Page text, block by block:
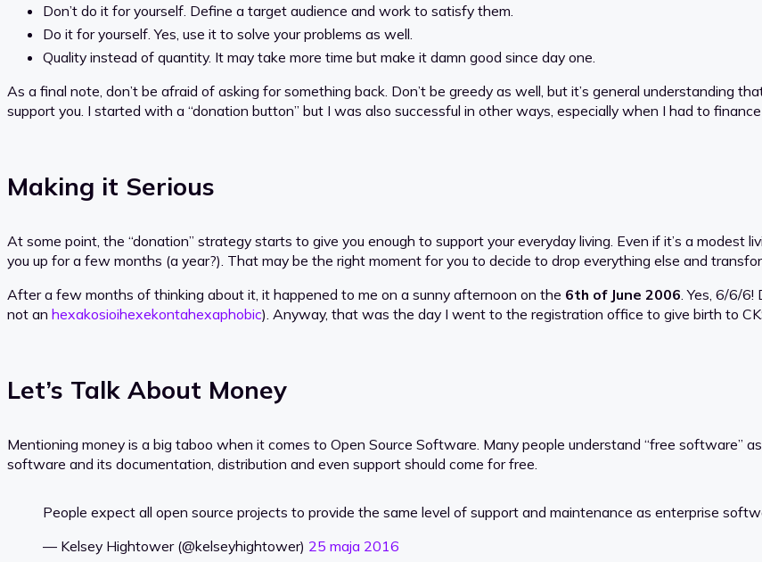
Don’t do it for yourself. Define a target audience and work to satisfy them.
Do it for yourself. Yes, use it to solve your problems as well.
Quality instead of quantity. It may take more time but make it damn good since day one.
As a final note, don’t be afraid of asking for something back. Don’t be greedy as well, but it’s general understanding
support you. I started with a “donation button” but I was also successful in other ways, especially when I had to
Making it Serious
At some point, the “donation” strategy starts to give you enough to support your everyday living. Even if it’s a modest
you up for a few months (a year?). That may be the right moment for you to decide to drop everything else and
After a few months of thinking about it, it happened to me on a sunny afternoon on the 6th of June 2006 . Yes, 6/6/
not an hexakosioihexekontahexaphobic). Anyway, that was the day I went to the registration office to give birth to
Let’s Talk About Money
Mentioning money is a big taboo when it comes to Open Source Software. Many people understand “free software”
software and its documentation, distribution and even support should come for free.
People expect all open source projects to provide the same level of support and maintenance as enterprise
— Kelsey Hightower (@kelseyhightower) 25 maja 2016